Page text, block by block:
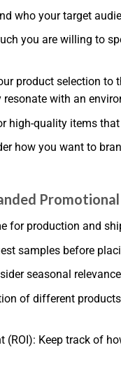
who your target
you are willing to
product selection
with an
high-quality items
how you want to
for production and
samples before
seasonal
of different
(ROI): Keep track of